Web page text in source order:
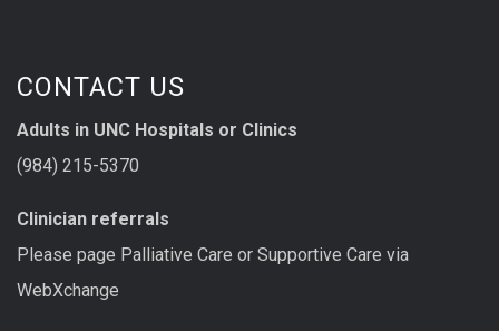
CONTACT US
Adults in UNC Hospitals or Clinics
(984) 215-5370
Clinician referrals
Please page Palliative Care or Supportive Care via
WebXchange